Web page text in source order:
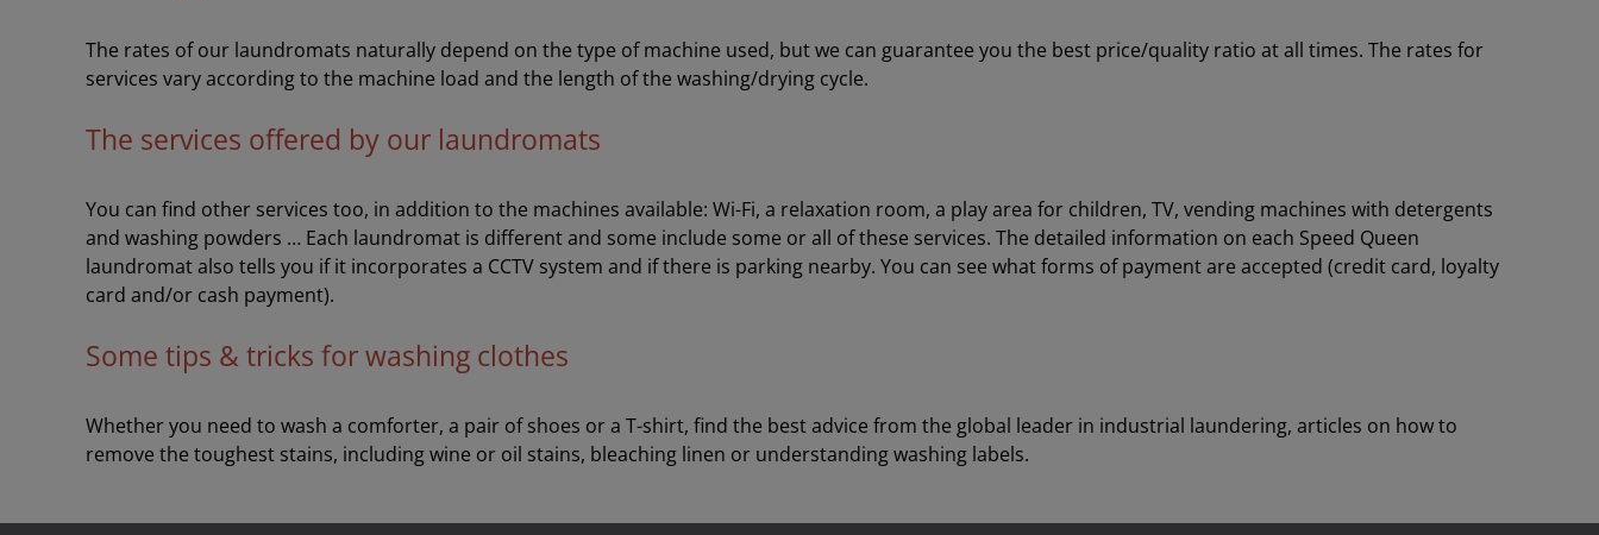
The rates of our laundromats naturally depend on the type of machine used, but we can guarantee you the best price/quality ratio at all times. The rates for
services vary according to the machine load and the length of the washing/drying cycle.
The services offered by our laundromats
You can find other services too, in addition to the machines available: Wi-Fi, a relaxation room, a play area for children, TV, vending machines with detergents
and washing powders … Each laundromat is different and some include some or all of these services. The detailed information on each Speed Queen
laundromat also tells you if it incorporates a CCTV system and if there is parking nearby. You can see what forms of payment are accepted (credit card, loyalty
card and/or cash payment).
Some tips & tricks for washing clothes
Whether you need to wash a comforter, a pair of shoes or a T-shirt, find the best advice from the global leader in industrial laundering, articles on how to
remove the toughest stains, including wine or oil stains, bleaching linen or understanding washing labels.